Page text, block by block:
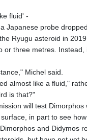
fluid' -
Japanese probe
Ryugu asteroid in
or three metres. Instead,
Michel said.
almost like a fluid,"
is that?"
will test Dimorphos
in part to see
and Didymos